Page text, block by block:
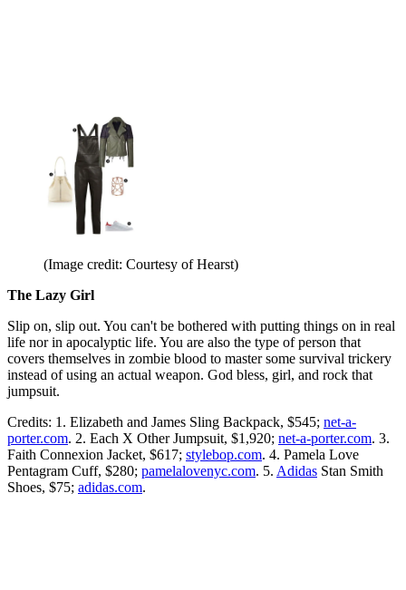
(Image credit: Courtesy of Hearst)
The Lazy Girl
Slip on, slip out. You can't be bothered with putting things on in real
life nor in apocalyptic life. You are also the type of person that
covers themselves in zombie blood to master some survival trickery
instead of using an actual weapon. God bless, girl, and rock that
jumpsuit.
Credits: 1. Elizabeth and James Sling Backpack, $545; net-a-
porter.com. 2. Each X Other Jumpsuit, $1,920; net-a-porter.com. 3.
Faith Connexion Jacket, $617; stylebop.com. 4. Pamela Love
Pentagram Cuff, $280; pamelalovenyc.com. 5. Adidas Stan Smith
Shoes, $75; adidas.com.